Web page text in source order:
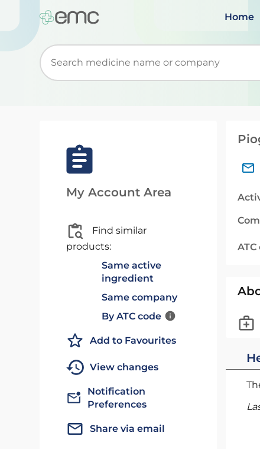
Home
Start typing to retrieve search suggestions.
My Account Area
Find similar
products:
Same active
ingredient
Same company
By ATC code
Add to Favourites
View changes
Notification
Preferences
Share via email
ATC